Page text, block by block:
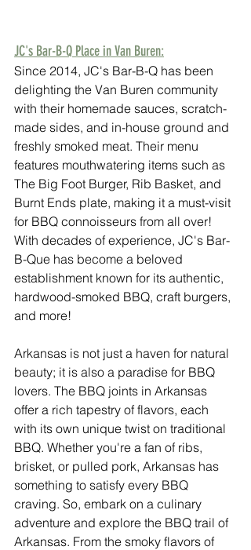
JC's Bar-B-Q Place in Van Buren:
Since 2014, JC's Bar-B-Q has been
delighting the Van Buren community
with their homemade sauces, scratch-
made sides, and in-house ground and
freshly smoked meat. Their menu
features mouthwatering items such as
The Big Foot Burger, Rib Basket, and
Burnt Ends plate, making it a must-visit
for BBQ connoisseurs from all over!
With decades of experience, JC's Bar-
B-Que has become a beloved
establishment known for its authentic,
hardwood-smoked BBQ, craft burgers,
and more!
Arkansas is not just a haven for natural
beauty; it is also a paradise for BBQ
lovers. The BBQ joints in Arkansas
offer a rich tapestry of flavors, each
with its own unique twist on traditional
BBQ. Whether you're a fan of ribs,
brisket, or pulled pork, Arkansas has
something to satisfy every BBQ
craving. So, embark on a culinary
adventure and explore the BBQ trail of
Arkansas. From the smoky flavors of